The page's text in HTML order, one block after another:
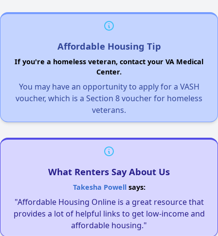
Affordable Housing Tip
If you're a homeless veteran, contact your VA Medical
Center.
You may have an opportunity to apply for a VASH
voucher, which is a Section 8 voucher for homeless
veterans.
What Renters Say About Us
Takesha Powellsays:
"Affordable Housing Online is a great resource that
provides a lot of helpful links to get low-income and
affordable housing."